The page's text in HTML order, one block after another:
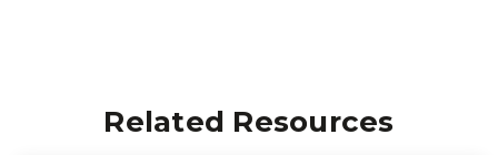
Related Resources